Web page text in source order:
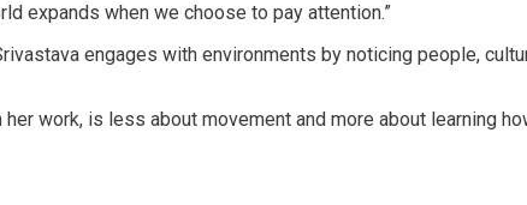
expands when we choose to pay attention.”
engages with environments by noticing people,
work, is less about movement and more about learning